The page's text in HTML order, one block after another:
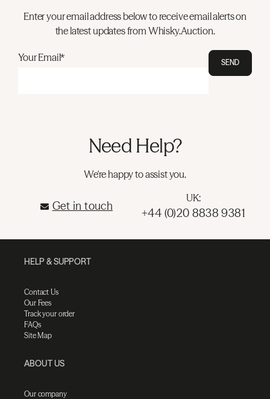
Enter your email address below to receive email alerts on
the latest updates from Whisky.Auction.
Your Email* SEND
Need Help?
We're happy to assist you.
Get in touch
UK:
+44 (0)20 8838 9381
HELP & SUPPORT
Contact Us
Our Fees
Track your order
FAQs
Site Map
ABOUT US
Our company